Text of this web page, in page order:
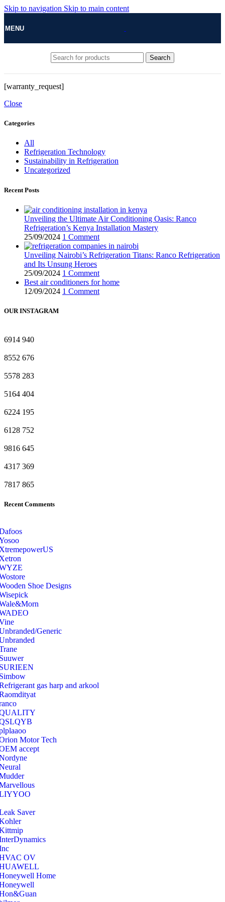
Skip to navigation Skip to main content
MENU
Search
[warranty_request]
Close
Categories
All
Refrigeration Technology
Sustainability in Refrigeration
Uncategorized
Recent Posts
Unveiling the Ultimate Air Conditioning Oasis: Ranco
Refrigeration’s Kenya Installation Mastery
25/09/2024 1 Comment
Unveiling Nairobi’s Refrigeration Titans: Ranco Refrigeration
and Its Unsung Heroes
25/09/2024 1 Comment
Best air conditioners for home
12/09/2024 1 Comment
OUR INSTAGRAM
6914 940
8552 676
5578 283
5164 404
6224 195
6128 752
9816 645
4317 369
7817 865
Recent Comments
Shoe Designs
Generic
gas harp and arkool
Motor Tech
accept
Saver
OV
Home